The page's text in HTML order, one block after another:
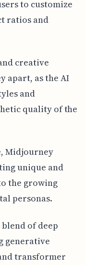
to customize
ratios and
creative
apart, as the AI
and
quality of the
Midjourney
unique and
the growing
personas.
of deep
generative
transformer